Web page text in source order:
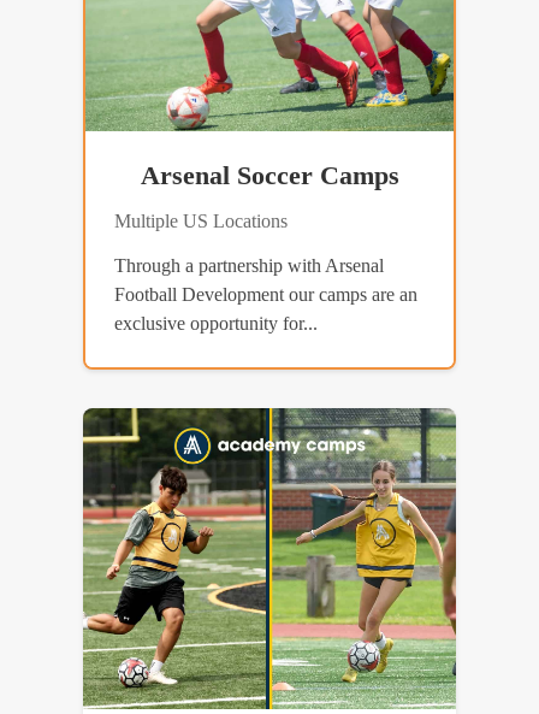
Arsenal Soccer Camps
Multiple US Locations
Through a partnership with Arsenal
Football Development our camps are an
exclusive opportunity for...